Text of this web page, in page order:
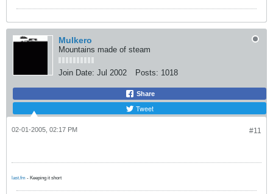
Mulkero
Mountains made of steam
Join Date: Jul 2002 Posts: 1018
Share
Tweet
#11
02-01-2005, 02:17 PM
last.fm - Keeping it short